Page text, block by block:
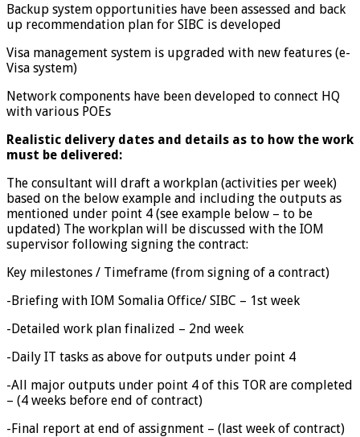
Backup system opportunities have been assessed and back
up recommendation plan for SIBC is developed
Visa management system is upgraded with new features (e-
Visa system)
Network components have been developed to connect HQ
with various POEs
Realistic delivery dates and details as to how the work
must be delivered:
The consultant will draft a workplan (activities per week)
based on the below example and including the outputs as
mentioned under point 4 (see example below – to be
updated) The workplan will be discussed with the IOM
supervisor following signing the contract:
Key milestones / Timeframe (from signing of a contract)
-Briefing with IOM Somalia Office/ SIBC – 1st week
-Detailed work plan finalized – 2nd week
-Daily IT tasks as above for outputs under point 4
-All major outputs under point 4 of this TOR are completed
– (4 weeks before end of contract)
-Final report at end of assignment – (last week of contract)